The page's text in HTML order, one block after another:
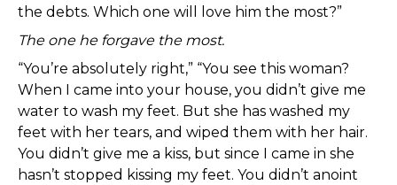
the debts. Which one will love him the most?”
The one he forgave the most.
“You’re absolutely right,” “You see this woman?
When I came into your house, you didn’t give me
water to wash my feet. But she has washed my
feet with her tears, and wiped them with her hair.
You didn’t give me a kiss, but since I came in she
hasn’t stopped kissing my feet. You didn’t anoint